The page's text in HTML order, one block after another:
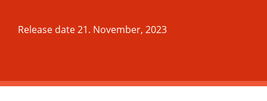
Release date 21. November, 2023